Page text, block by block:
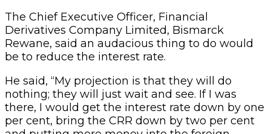
The Chief Executive Officer, Financial
Derivatives Company Limited, Bismarck
Rewane, said an audacious thing to do would
be to reduce the interest rate.
He said, “My projection is that they will do
nothing; they will just wait and see. If I was
there, I would get the interest rate down by one
per cent, bring the CRR down by two per cent